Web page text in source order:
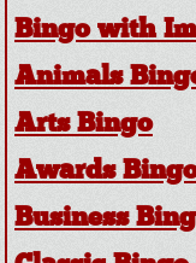
Bingo with
Animals
Arts Bingo
Awards
Business